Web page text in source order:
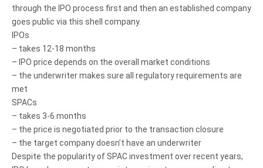
through the IPO process first and then an established company
goes public via this shell company.
IPOs
– takes 12-18 months
– IPO price depends on the overall market conditions
– the underwriter makes sure all regulatory requirements are
met
SPACs
– takes 3-6 months
– the price is negotiated prior to the transaction closure
– the target company doesn’t have an underwriter
Despite the popularity of SPAC investment over recent years,